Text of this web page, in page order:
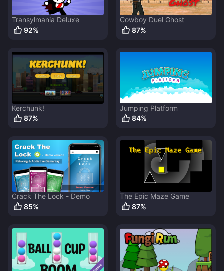
Transylmania Deluxe
92%
Cowboy Duel Ghost
87%
Kerchunk!
87%
Jumping Platform
84%
Crack The Lock - Demo
85%
The Epic Maze Game
87%